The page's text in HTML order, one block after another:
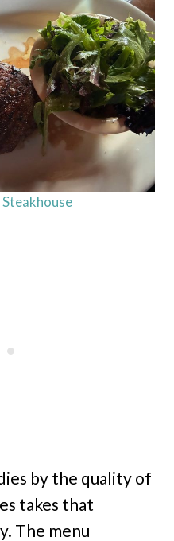
by the quality of
takes that
The menu